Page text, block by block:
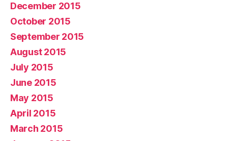
December 2015
October 2015
September 2015
August 2015
July 2015
June 2015
May 2015
April 2015
March 2015